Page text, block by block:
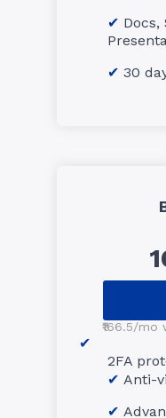
Docs,
30
₹166.5/
2FA
Anti-